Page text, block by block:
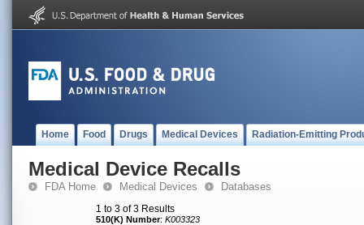
Home Food Drugs Medical Devices Radiation-Emitting
Medical Device Recalls
FDA Home Medical Devices Databases
1 to 3 of 3 Results
510(K) Number: K003323